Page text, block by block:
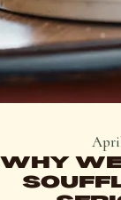
WHY WE